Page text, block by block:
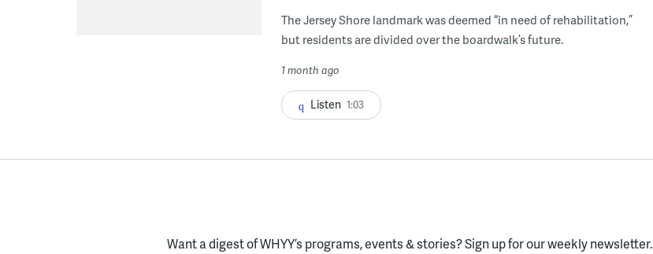
The Jersey Shore landmark was deemed “in need of rehabilitation,”
but residents are divided over the boardwalk’s future.
1 month ago
Listen 1:03
Want a digest of WHYY’s programs, events & stories?Sign up for our weekly newsletter.